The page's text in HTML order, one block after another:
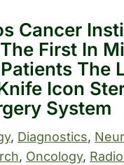
Cancer
First In
The
Icon
System
, Diagnostics,
, Oncology,